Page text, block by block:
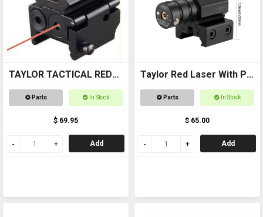
TAYLOR TACTICAL RED
LASER SIGHT #RLS002
Parts In Stock
$ 69.95
Add
Taylor Red Laser With Pic
MountParts In Stock
$ 65.00
Add